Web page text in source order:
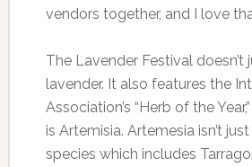
vendors together, and I love
The Lavender Festival doesn’t
lavender. It also features the
Association’s “Herb of the
is Artemisia. Artemesia isn’t
species which includes